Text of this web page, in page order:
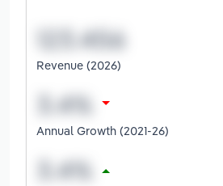
Revenue (2026)
Annual Growth (2021-26)